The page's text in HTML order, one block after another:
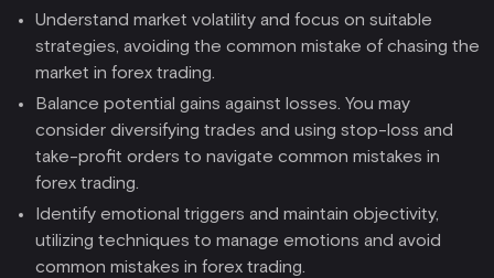
Understand market volatility and focus on suitable
strategies, avoiding the common mistake of chasing the
market in forex trading.
Balance potential gains against losses. You may
consider diversifying trades and using stop-loss and
take-profit orders to navigate common mistakes in
forex trading.
Identify emotional triggers and maintain objectivity,
utilizing techniques to manage emotions and avoid
common mistakes in forex trading.